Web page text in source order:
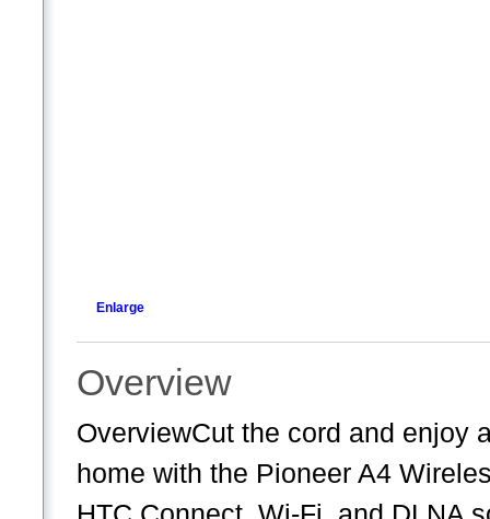
Enlarge
Overview
OverviewCut the cord and enjoy
home with the Pioneer A4